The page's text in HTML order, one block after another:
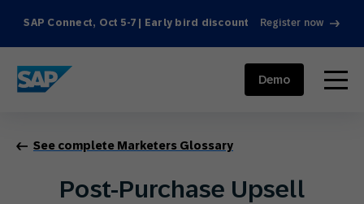
SAP Connect, Oct 5-7 | Early bird discount Register now
SAP ENGAGEMENT CLOUD menu
Demo
See complete Marketers Glossary
Post-Purchase Upsell